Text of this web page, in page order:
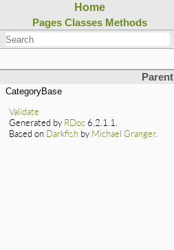
Home
Pages Classes Methods
Parent
CategoryBase
Validate
Generated by RDoc 6.2.1.1.
Based on Darkfish by Michael Granger.